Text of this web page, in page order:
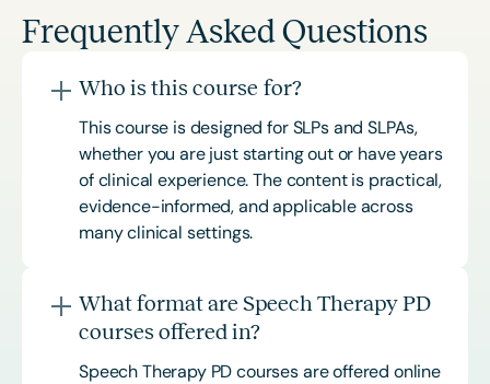
Frequently Asked Questions
Who is this course for?
This course is designed for SLPs and SLPAs,
whether you are just starting out or have years
of clinical experience. The content is practical,
evidence-informed, and applicable across
many clinical settings.
What format are Speech Therapy PD
courses offered in?
Speech Therapy PD courses are offered online